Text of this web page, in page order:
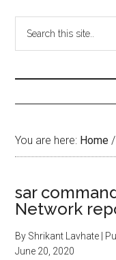
You are here: Home /
sar
Network
By Shrikant Lavhate |
June 20, 2020